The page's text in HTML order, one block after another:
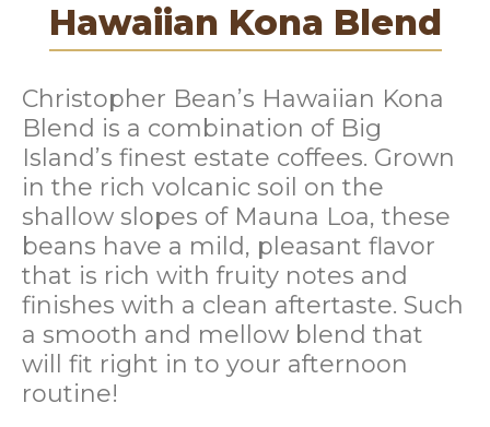
Hawaiian Kona Blend
Christopher Bean’s Hawaiian Kona
Blend is a combination of Big
Island’s finest estate coffees. Grown
in the rich volcanic soil on the
shallow slopes of Mauna Loa, these
beans have a mild, pleasant flavor
that is rich with fruity notes and
finishes with a clean aftertaste. Such
a smooth and mellow blend that
will fit right in to your afternoon
routine!